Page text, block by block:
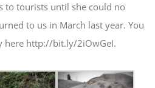
to tourists until she could no
to us in March last year. You
here http://bit.ly/2iOwGeI.